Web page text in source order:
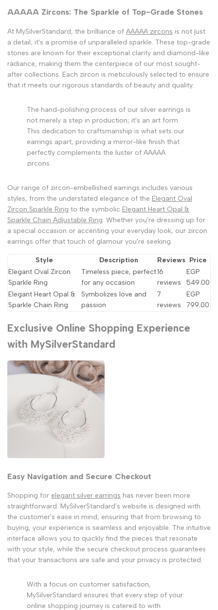
AAAAA Zircons: The Sparkle of Top-Grade Stones
At MySilverStandard, the brilliance of AAAAA zircons is not just
a detail; it's a promise of unparalleled sparkle. These top-grade
stones are known for their exceptional clarity and diamond-like
radiance, making them the centerpiece of our most sought-
after collections. Each zircon is meticulously selected to ensure
that it meets our rigorous standards of beauty and quality.
The hand-polishing process of our silver earrings is
not merely a step in production; it's an art form.
This dedication to craftsmanship is what sets our
earrings apart, providing a mirror-like finish that
perfectly complements the luster of AAAAA
zircons.
Our range of zircon-embellished earrings includes various
styles, from the understated elegance of the Elegant Oval
Zircon Sparkle Ring to the symbolic Elegant Heart Opal &
Sparkle Chain Adjustable Ring. Whether you're dressing up for
a special occasion or accenting your everyday look, our zircon
earrings offer that touch of glamour you're seeking.
Style Description Reviews Price
Elegant Oval Zircon
Sparkle Ring
Timeless piece, perfect
for any occasion
16
reviews
EGP
549.00
Elegant Heart Opal &
Sparkle Chain Ring
Symbolizes love and
passion
7
reviews
EGP
799.00
Exclusive Online Shopping Experience
with MySilverStandard
Easy Navigation and Secure Checkout
Shopping for elegant silver earrings has never been more
straightforward. MySilverStandard's website is designed with
the customer's ease in mind, ensuring that from browsing to
buying, your experience is seamless and enjoyable. The intuitive
interface allows you to quickly find the pieces that resonate
with your style, while the secure checkout process guarantees
that your transactions are safe and your privacy is protected.
With a focus on customer satisfaction,
MySilverStandard ensures that every step of your
online shopping journey is catered to with